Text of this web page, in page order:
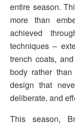
entire season.
more than
achieved
techniques –
trench coats,
body rather
design that
deliberate, and
This season,